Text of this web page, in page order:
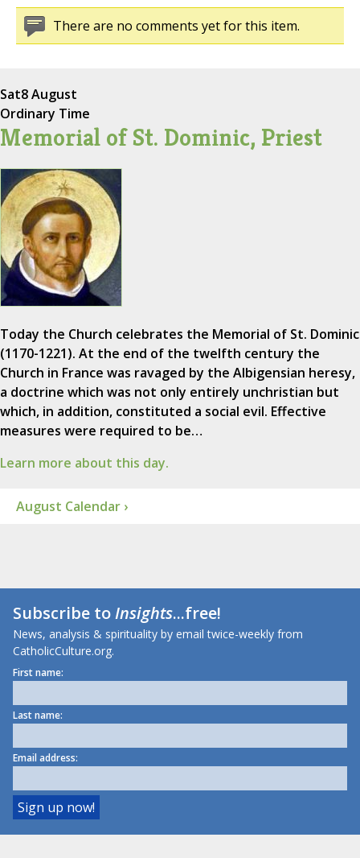
There are no comments yet for this item.
Sat8 August
Ordinary Time
Memorial of St. Dominic, Priest
Today the Church celebrates the Memorial of St. Dominic
(1170-1221). At the end of the twelfth century the
Church in France was ravaged by the Albigensian heresy,
a doctrine which was not only entirely unchristian but
which, in addition, constituted a social evil. Effective
measures were required to be…
Learn more about this day.
August Calendar ›
Subscribe toInsights...free!
News, analysis & spirituality by email twice-weekly from
CatholicCulture.org.
First name:
Last name:
Email address: